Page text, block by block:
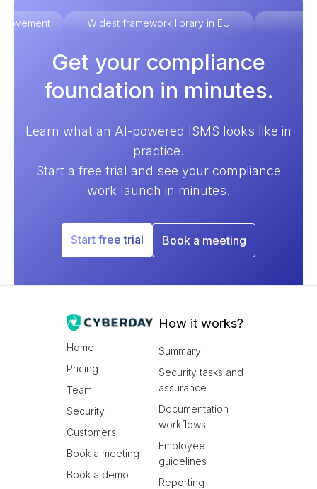
Widest framework library in EU
Get your compliance
foundation in minutes.
Learn what an AI-powered ISMS looks like in
practice.
Start a free trial and see your compliance
work launch in minutes.
Start free trial Book a meeting
Home
Pricing
Team
Security
Customers
Book a meeting
Book a demo
How it works?
Summary
Security tasks and
assurance
Documentation
workflows
Employee
guidelines
Reporting